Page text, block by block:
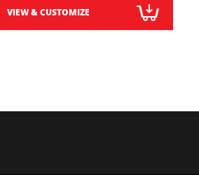
VIEW & CUSTOMIZE